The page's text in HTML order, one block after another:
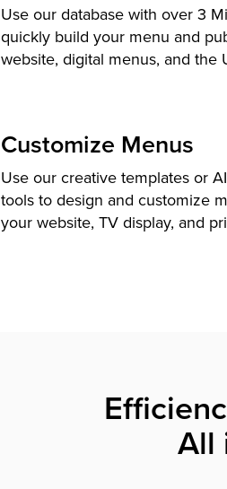
Use our database with over 3
quickly build your menu and
website, digital menus, and the
Customize Menus
Use our creative templates or
tools to design and customize
your website, TV display, and
All